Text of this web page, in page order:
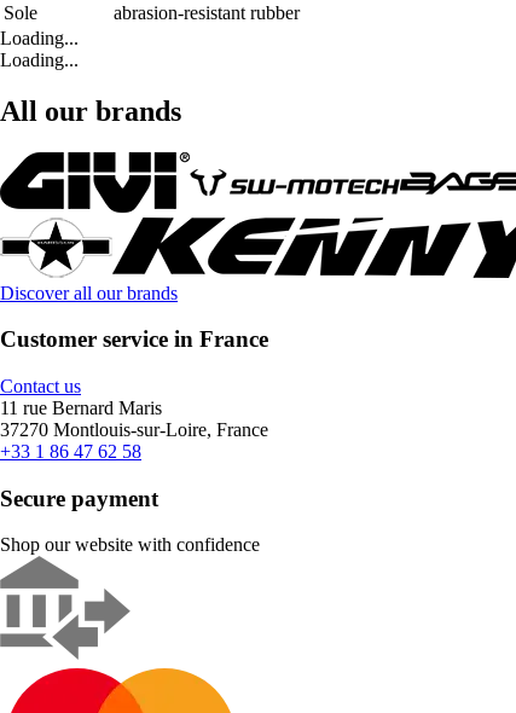
Sole
abrasion-resistant rubber
Loading...
Loading...
All our brands
Discover all our brands
Customer service in France
Contact us
11 rue Bernard Maris
37270 Montlouis-sur-Loire, France
+33 1 86 47 62 58
Secure payment
Shop our website with confidence